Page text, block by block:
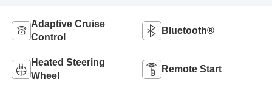
Adaptive Cruise
Control
Bluetooth®
Heated Steering
Wheel
Remote Start